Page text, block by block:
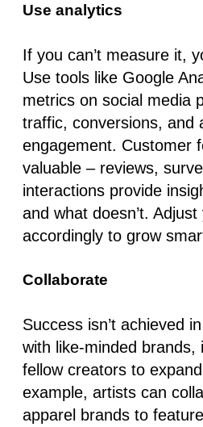
Use analytics
If you can’t measure it,
Use tools like Google
metrics on social media
traffic, conversions, and
engagement. Customer
valuable – reviews,
interactions provide
and what doesn’t.
accordingly to grow
Collaborate
Success isn’t achieved
with like-minded brands,
fellow creators to
example, artists can
apparel brands to